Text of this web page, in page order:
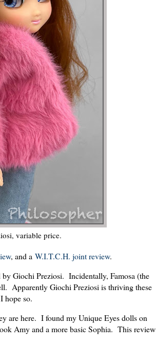
variable price.
, and a W.I.T.C.H. joint review.
Giochi Preziosi. Incidentally, Famosa (the
Apparently Giochi Preziosi is thriving these
hope so.
are here. I found my Unique Eyes dolls on
Amy and a more basic Sophia. This review